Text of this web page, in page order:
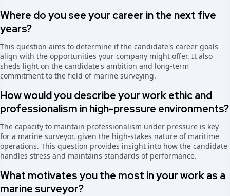
Where do you see your career in the next five
years?
This question aims to determine if the candidate's career goals
align with the opportunities your company might offer. It also
sheds light on the candidate's ambition and long-term
commitment to the field of marine surveying.
How would you describe your work ethic and
professionalism in high-pressure environments?
The capacity to maintain professionalism under pressure is key
for a marine surveyor, given the high-stakes nature of maritime
operations. This question provides insight into how the candidate
handles stress and maintains standards of performance.
What motivates you the most in your work as a
marine surveyor?